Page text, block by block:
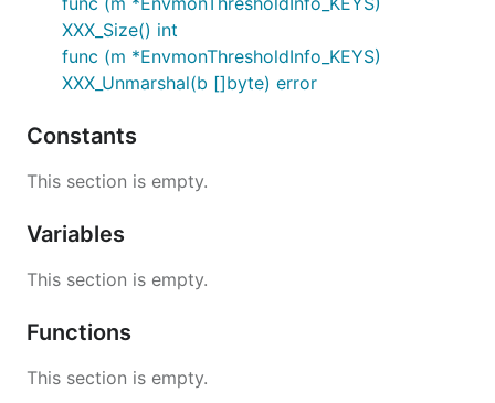
XXX_Size() int
func (m *EnvmonThresholdInfo_KEYS)
XXX_Unmarshal(b []byte) error
Constants
This section is empty.
Variables
This section is empty.
Functions
This section is empty.